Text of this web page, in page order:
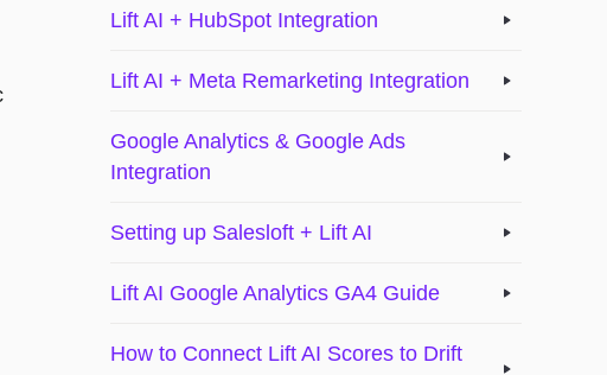
Lift AI + HubSpot Integration
Lift AI + Meta Remarketing Integration
Google Analytics & Google Ads
Integration
Setting up Salesloft + Lift AI
Lift AI Google Analytics GA4 Guide
How to Connect Lift AI Scores to Drift